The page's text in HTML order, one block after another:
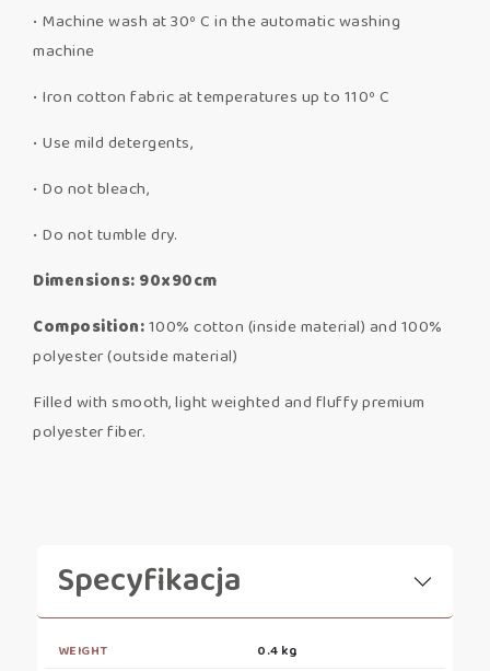
• Machine wash at 30º C in the automatic washing
machine
• Iron cotton fabric at temperatures up to 110º C
• Use mild detergents,
• Do not bleach,
• Do not tumble dry.
Dimensions: 90x90cm
Composition:100% cotton (inside material) and 100%
polyester (outside material)
Filled with smooth, light weighted and fluffy premium
polyester fiber.
Specyfikacja
WEIGHT
0.4 kg